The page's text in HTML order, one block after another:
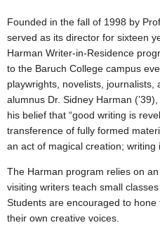
Founded in the fall of 1998 by
served as its director for sixteen
Harman Writer-in-Residence
to the Baruch College campus
playwrights, novelists, journalists,
alumnus Dr. Sidney Harman
his belief that “good writing is
transference of fully formed
an act of magical creation; writing
The Harman program relies on
visiting writers teach small
Students are encouraged to
their own creative voices.